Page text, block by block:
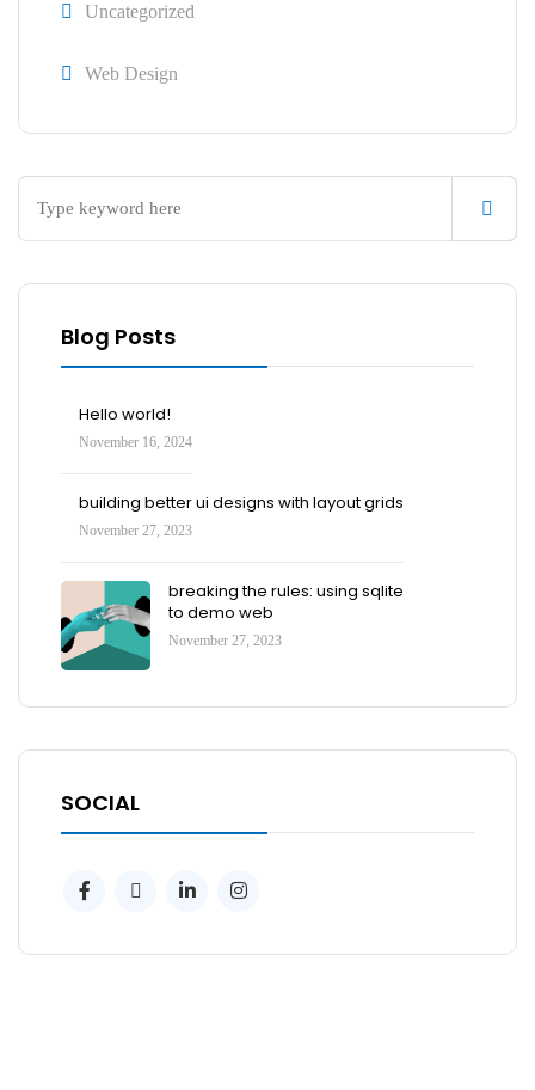
Uncategorized
Web Design
Blog Posts
Hello world!
November 16, 2024
building better ui designs with layout grids
November 27, 2023
breaking the rules: using sqlite
to demo web
November 27, 2023
SOCIAL